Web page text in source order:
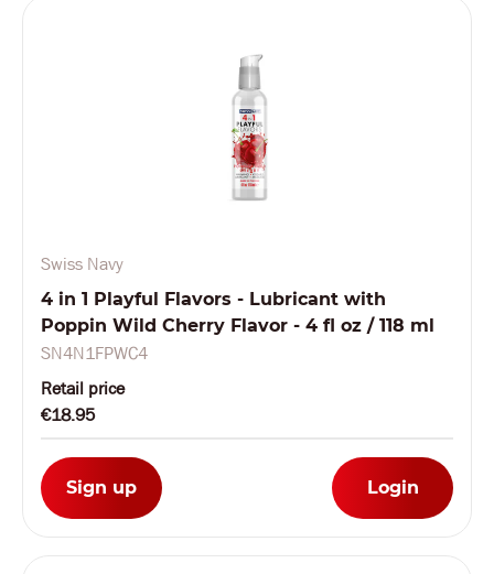
Swiss Navy
4 in 1 Playful Flavors - Lubricant with
Poppin Wild Cherry Flavor - 4 fl oz / 118 ml
SN4N1FPWC4
Retail price
€18.95
Sign up Login